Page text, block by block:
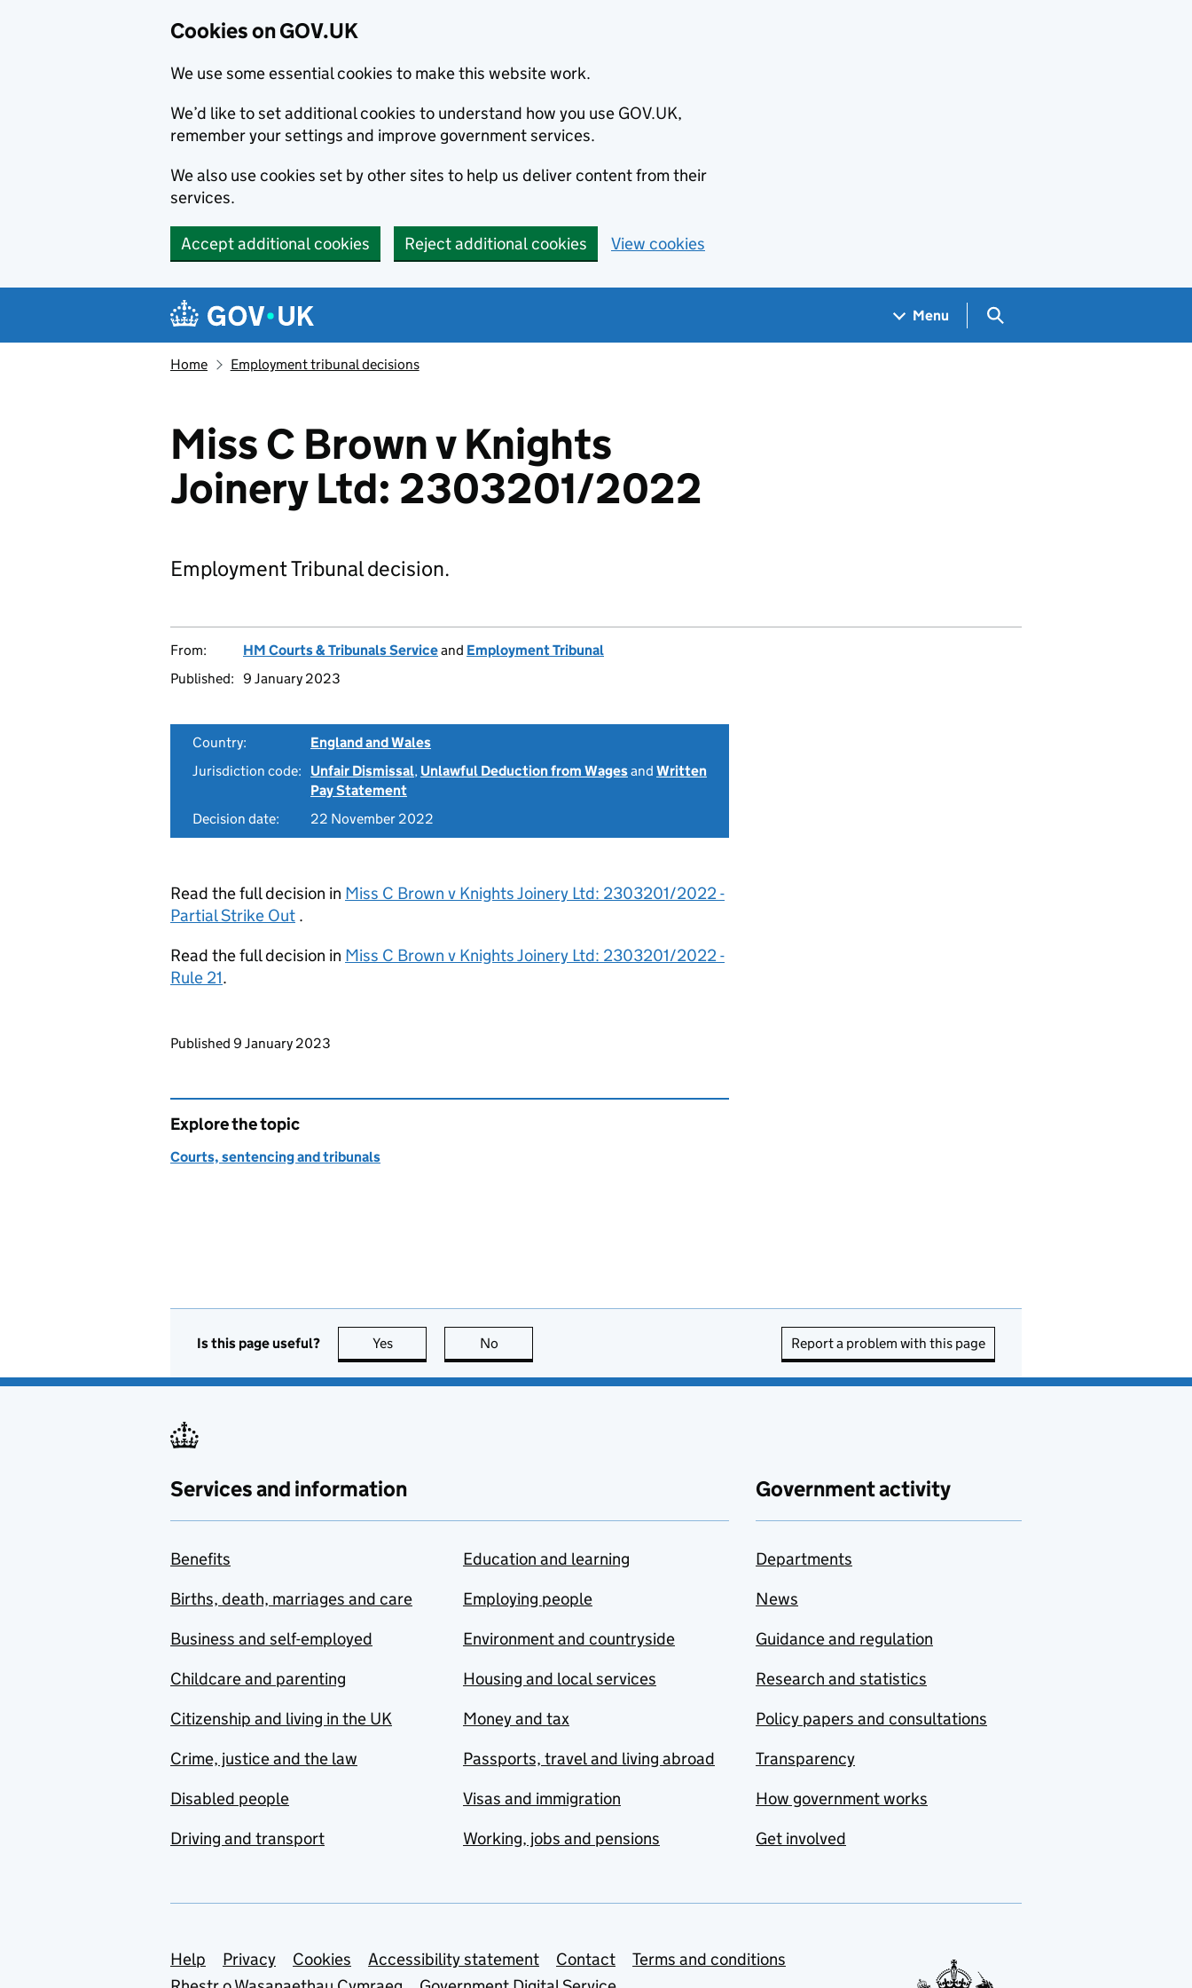
Cookies on GOV.UK
We use some essential cookies to make this website work.
We’d like to set additional cookies to understand how you use GOV.UK,
remember your settings and improve government services.
We also use cookies set by other sites to help us deliver content from their
services.
Accept additional cookies Reject additional cookies View cookies
Navigation menu
Menu Search GOV.UK
Home Employment tribunal decisions
Miss C Brown v Knights
Joinery Ltd: 2303201/2022
Employment Tribunal decision.
From: HM Courts & Tribunals Serviceand Employment Tribunal
Published: 9 January 2023
Country:
England and Wales
Jurisdiction code:
Unfair Dismissal, Unlawful Deduction from Wagesand Written
Pay Statement
Decision date:
22 November 2022
Read the full decision in Miss C Brown v Knights Joinery Ltd: 2303201/2022 -
Partial Strike Out .
Read the full decision in Miss C Brown v Knights Joinery Ltd: 2303201/2022 -
Rule 21.
Updates to this page
Published 9 January 2023
Explore the topic
Courts, sentencing and tribunals
Is this page useful? Yes this page is useful
No Report a problem with this page
Services and information
Benefits
Births, death, marriages and care
Business and self-employed
Childcare and parenting
Citizenship and living in the UK
Crime, justice and the law
Disabled people
Driving and transport
Education and learning
Employing people
Environment and countryside
Housing and local services
Money and tax
Passports, travel and living abroad
Visas and immigration
Working, jobs and pensions
Government activity
Departments
News
Guidance and regulation
Research and statistics
Policy papers and consultations
Transparency
How government works
Get involved
Support links
Help Privacy Cookies Accessibility statement Contact
Terms and conditions